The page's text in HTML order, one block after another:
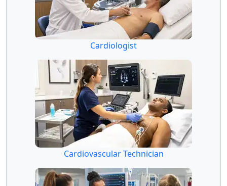
Cardiologist
Cardiovascular Technician